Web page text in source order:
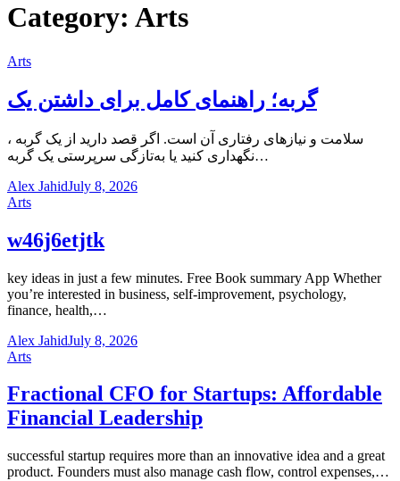
Category: Arts
Arts
گربه؛ راهنمای کامل برای داشتن یک
، سلامت و نیازهای رفتاری آن است. اگر قصد دارید از یک گربه
نگهداری کنید یا به‌تازگی سرپرستی یک گربه…
Alex JahidJuly 8, 2026
Arts
w46j6etjtk
key ideas in just a few minutes. Free Book summary App Whether
you’re interested in business, self-improvement, psychology,
finance, health,…
Alex JahidJuly 8, 2026
Arts
Fractional CFO for Startups: Affordable
Financial Leadership
successful startup requires more than an innovative idea and a great
product. Founders must also manage cash flow, control expenses,…